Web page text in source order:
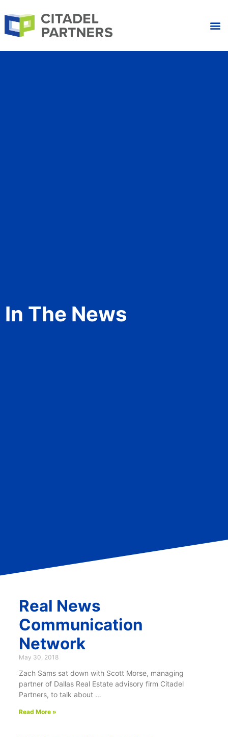
In The News
Real News
Communication
Network
May 30, 2018
Zach Sams sat down with Scott Morse, managing
partner of Dallas Real Estate advisory firm Citadel
Partners, to talk about …
Read More »